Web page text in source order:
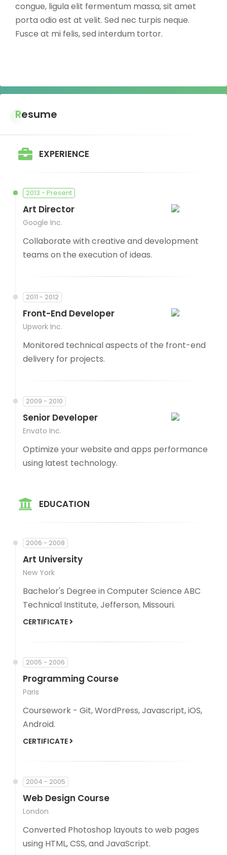
congue, ligula elit fermentum massa, sit amet
porta odio est at velit. Sed nec turpis neque.
Fusce at mi felis, sed interdum tortor.
Resume
EXPERIENCE
2013 - Present
Art Director
Google Inc.
Collaborate with creative and development
teams on the execution of ideas.
2011 - 2012
Front-End Developer
Upwork Inc.
Monitored technical aspects of the front-end
delivery for projects.
2009 - 2010
Senior Developer
Envato Inc.
Optimize your website and apps performance
using latest technology.
EDUCATION
2006 - 2008
Art University
New York
Bachelor's Degree in Computer Science ABC
Technical Institute, Jefferson, Missouri.
CERTIFICATE
2005 - 2006
Programming Course
Paris
Coursework - Git, WordPress, Javascript, iOS,
Android.
CERTIFICATE
2004 - 2005
Web Design Course
London
Converted Photoshop layouts to web pages
using HTML, CSS, and JavaScript.